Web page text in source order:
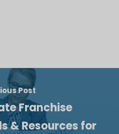
Post
Franchise
& Resources for